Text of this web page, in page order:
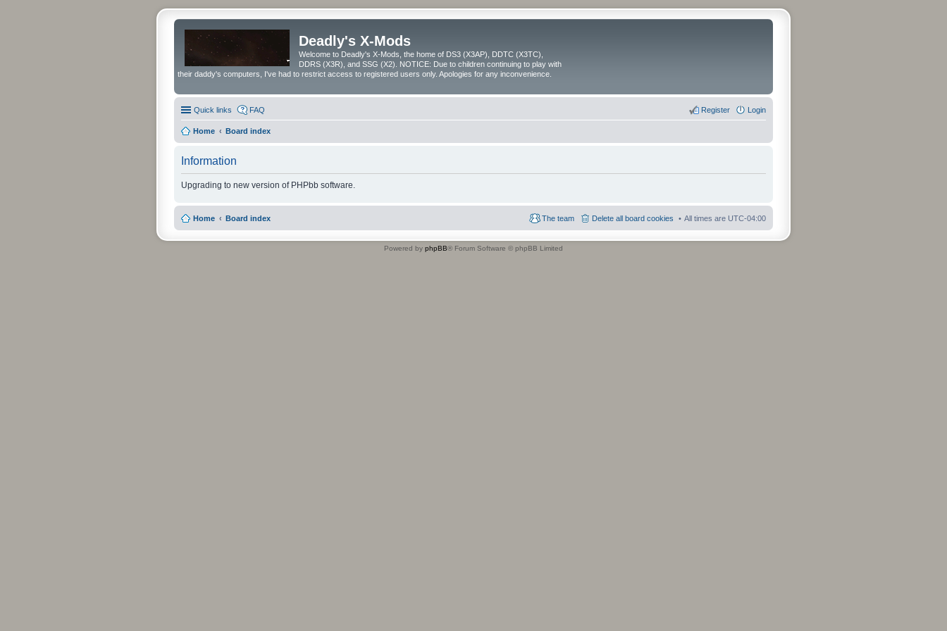
Deadly's X-Mods
Welcome to Deadly's X-Mods, the home of DS3 (X3AP), DDTC (X3TC),
DDRS (X3R), and SSG (X2). NOTICE: Due to children continuing to play with
their daddy's computers, I've had to restrict access to registered users only. Apologies for any inconvenience.
Quick links FAQ Login
Register
Home Board index
Information
Upgrading to new version of PHPbb software.
Home Board index All times are UTC-04:00
Delete all board cookies
The team
Powered by phpBB® Forum Software © phpBB Limited